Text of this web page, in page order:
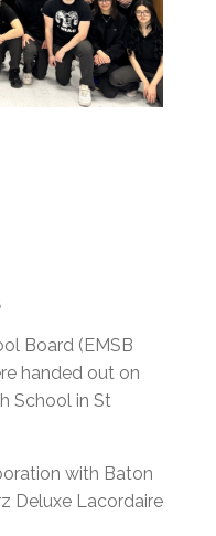
Board (EMSB
handed out on
School in St
with Baton
Deluxe Lacordaire